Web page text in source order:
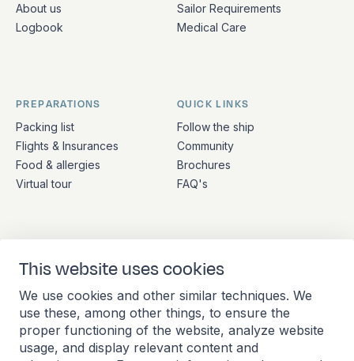
This website uses cookies
We use cookies and other similar techniques. We
use these, among other things, to ensure the
proper functioning of the website, analyze website
usage, and display relevant content and
About us
Logbook
Sailor Requirements
Medical Care
PREPARATIONS
Packing list
Flights & Insurances
Food & allergies
Virtual tour
QUICK LINKS
Follow the ship
Community
Brochures
FAQ's
ADDRESS
Stationsplein 45 4th floor
A4.004
3013 AK Rotterdam
Netherlands
CONTACT
+31 (10) 281 0990
info@barkeuropa.com